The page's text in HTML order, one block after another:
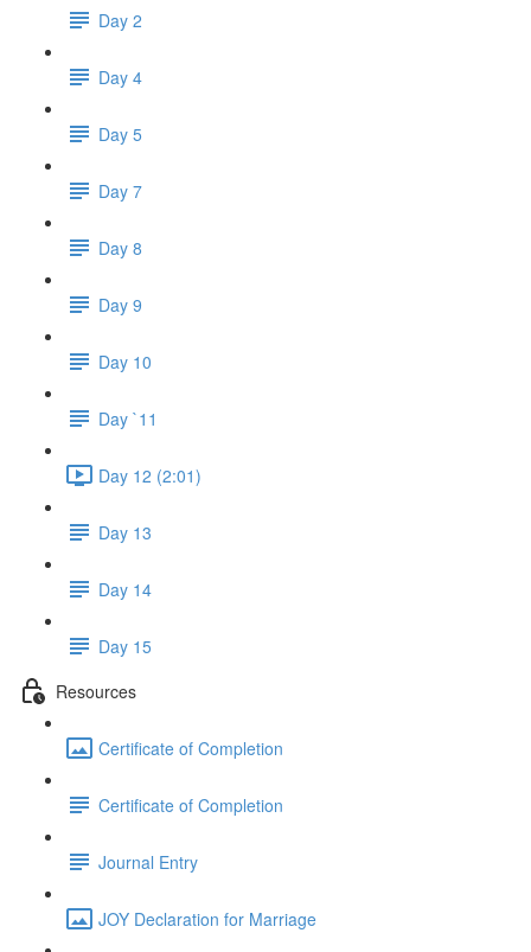
Day 2
Day 4
Day 5
Day 7
Day 8
Day 9
Day 10
Day `11
Day 12 (2:01)
Day 13
Day 14
Day 15
Resources
Certificate of Completion
Certificate of Completion
Journal Entry
JOY Declaration for Marriage